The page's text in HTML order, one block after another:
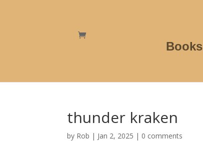
Books
thunder kraken
by Rob | Jan 2, 2025 | 0 comments